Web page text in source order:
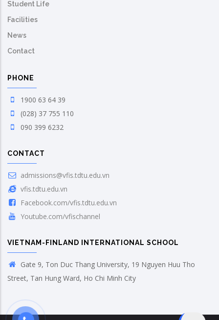
Student Life
Facilities
News
Contact
PHONE
1900 63 64 39
(028) 37 755 110
090 399 6232
CONTACT
admissions@vfis.tdtu.edu.vn
vfis.tdtu.edu.vn
Facebook.com/vfis.tdtu.edu.vn
Youtube.com/vfischannel
VIETNAM-FINLAND INTERNATIONAL SCHOOL
Gate 9, Ton Duc Thang University, 19 Nguyen Huu Tho
Street, Tan Hung Ward, Ho Chi Minh City